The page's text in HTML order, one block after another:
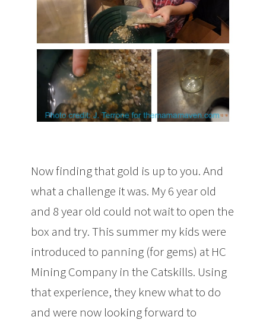
Now finding that gold is up to you. And
what a challenge it was. My 6 year old
and 8 year old could not wait to open the
box and try. This summer my kids were
introduced to panning (for gems) at HC
Mining Company in the Catskills. Using
that experience, they knew what to do
and were now looking forward to